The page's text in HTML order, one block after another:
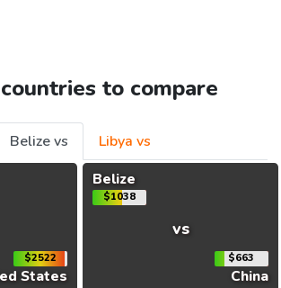
to compare
Belize vs
Libya vs
$2522
States
Belize
$1038
vs
$663
China